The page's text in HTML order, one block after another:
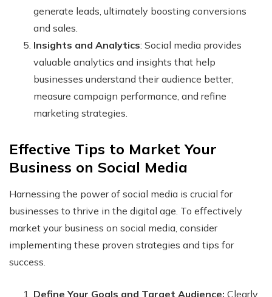
generate leads, ultimately boosting conversions
and sales.
Insights and Analytics: Social media provides
valuable analytics and insights that help
businesses understand their audience better,
measure campaign performance, and refine
marketing strategies.
Effective Tips to Market Your
Business on Social Media
Harnessing the power of social media is crucial for
businesses to thrive in the digital age. To effectively
market your business on social media, consider
implementing these proven strategies and tips for
success.
Define Your Goals and Target Audience: Clearly